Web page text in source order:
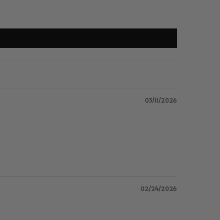
03/11/2026
02/24/2026